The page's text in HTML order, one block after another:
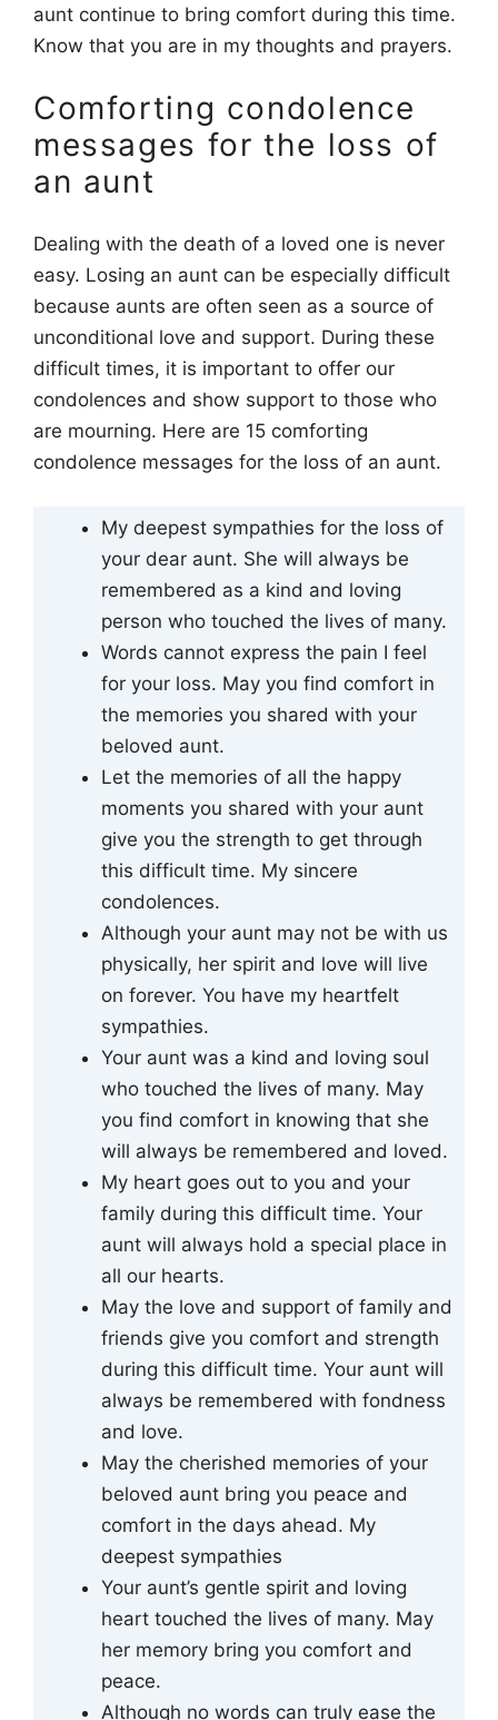
aunt continue to bring comfort during this time.
Know that you are in my thoughts and prayers.
Comforting condolence
messages for the loss of
an aunt
Dealing with the death of a loved one is never
easy. Losing an aunt can be especially difficult
because aunts are often seen as a source of
unconditional love and support. During these
difficult times, it is important to offer our
condolences and show support to those who
are mourning. Here are 15 comforting
condolence messages for the loss of an aunt.
My deepest sympathies for the loss of
your dear aunt. She will always be
remembered as a kind and loving
person who touched the lives of many.
Words cannot express the pain I feel
for your loss. May you find comfort in
the memories you shared with your
beloved aunt.
Let the memories of all the happy
moments you shared with your aunt
give you the strength to get through
this difficult time. My sincere
condolences.
Although your aunt may not be with us
physically, her spirit and love will live
on forever. You have my heartfelt
sympathies.
Your aunt was a kind and loving soul
who touched the lives of many. May
you find comfort in knowing that she
will always be remembered and loved.
My heart goes out to you and your
family during this difficult time. Your
aunt will always hold a special place in
all our hearts.
May the love and support of family and
friends give you comfort and strength
during this difficult time. Your aunt will
always be remembered with fondness
and love.
May the cherished memories of your
beloved aunt bring you peace and
comfort in the days ahead. My
deepest sympathies
Your aunt’s gentle spirit and loving
heart touched the lives of many. May
her memory bring you comfort and
peace.
Although no words can truly ease the